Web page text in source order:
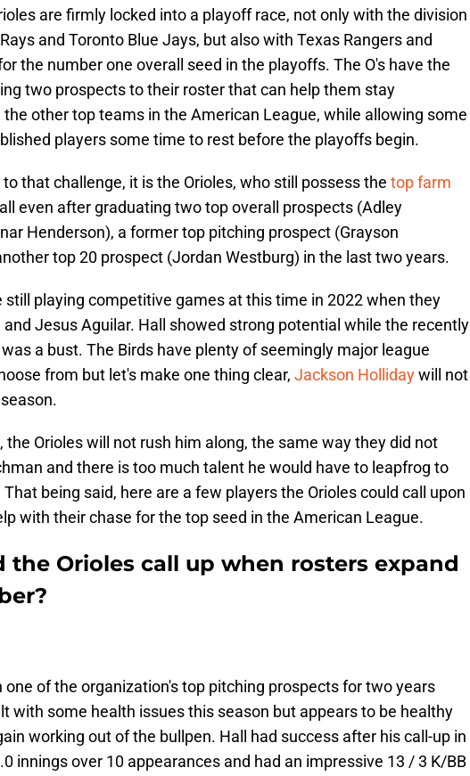
are firmly locked into a playoff race, not only with the division
and Toronto Blue Jays, but also with Texas Rangers and
the number one overall seed in the playoffs. The O's have the
two prospects to their roster that can help them stay
other top teams in the American League, while allowing some
players some time to rest before the playoffs begin.
that challenge, it is the Orioles, who still possess the top farm
even after graduating two top overall prospects (Adley
Henderson), a former top pitching prospect (Grayson
top 20 prospect (Jordan Westburg) in the last two years.
still playing competitive games at this time in 2022 when they
and Jesus Aguilar. Hall showed strong potential while the recently
a bust. The Birds have plenty of seemingly major league
from but let's make one thing clear, Jackson Hollidaywill not
the Orioles will not rush him along, the same way they did not
and there is too much talent he would have to leapfrog to
being said, here are a few players the Orioles could call upon
with their chase for the top seed in the American League.
the Orioles call up when rosters expand
one of the organization's top pitching prospects for two years
with some health issues this season but appears to be healthy
working out of the bullpen. Hall had success after his call-up in
innings over 10 appearances and had an impressive 13 / 3 K/BB